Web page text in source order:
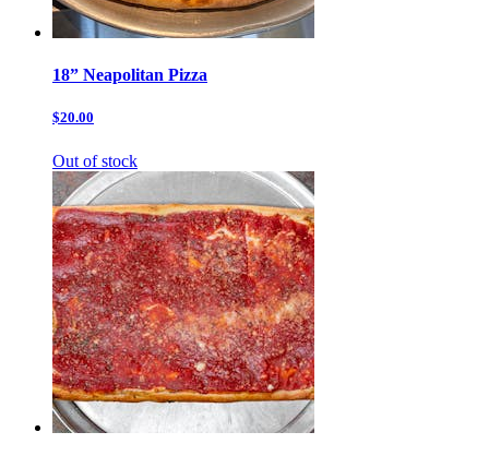
18” Neapolitan Pizza
$20.00
Out of stock